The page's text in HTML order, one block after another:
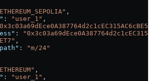
,
: "user_1" ,
:
,
:
"m/24"
,
: "user_1" ,